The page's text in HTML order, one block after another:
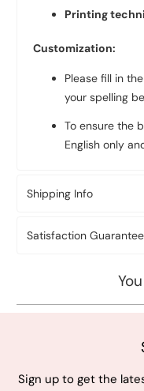
Printing
Customization:
Please fill in
your spelling
To ensure the
English only
Shipping Info
Satisfaction Guarantee
Sign up to get the